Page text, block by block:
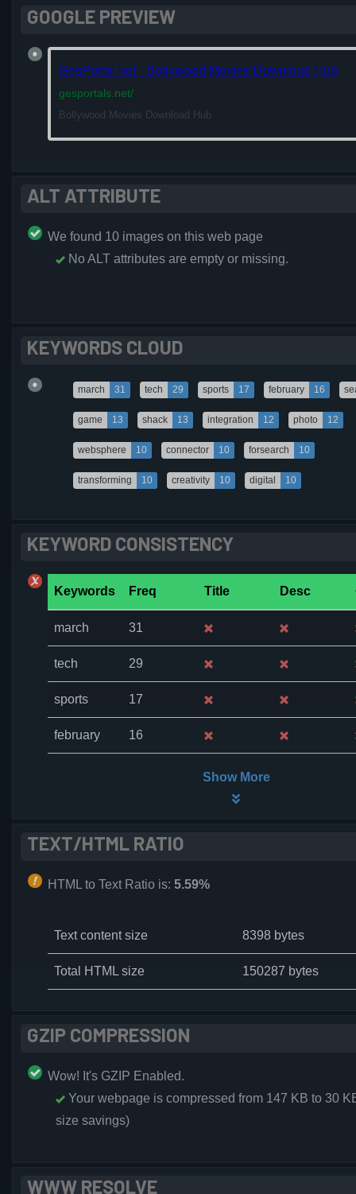
GOOGLE PREVIEW
GesPortal net - Bollywood Movies Download Hub
gesportals.net/
Bollywood Movies Download Hub
ALT ATTRIBUTE
We found 10 images on this web page
No ALT attributes are empty or missing.
KEYWORDS CLOUD
march 31 tech 29 sports 17 february 16
game 13 shack 13 integration 12 photo 12
websphere 10 connector 10 forsearch 10
transforming 10 creativity 10 digital 10
KEYWORD CONSISTENCY
Keywords Freq Title Desc
march 31
tech 29
sports 17
february 16
Show More
TEXT/HTML RATIO
HTML to Text Ratio is: 5.59%
Text content size 8398 bytes
Total HTML size 150287 bytes
GZIP COMPRESSION
Wow! It's GZIP Enabled.
Your webpage is compressed from 147 KB to 30
size savings)
WWW RESOLVE